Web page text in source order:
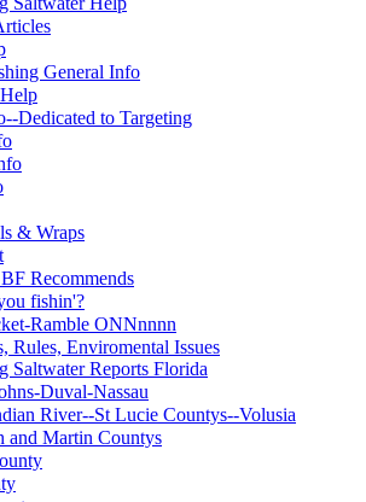
General Info
Dedicated to Targeting
& Wraps
Recommends
fishin'?
Ramble ONNnnnn
Enviromental Issues
Saltwater Reports Florida
Duval-Nassau
River--St Lucie Countys--Volusia
Martin Countys